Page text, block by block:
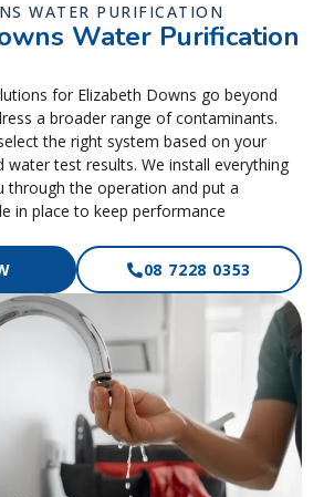
WATER PURIFICATION
Water Purification
for Elizabeth Downs go beyond
a broader range of contaminants.
the right system based on your
water test results. We install everything
through the operation and put a
in place to keep performance
08 7228 0353